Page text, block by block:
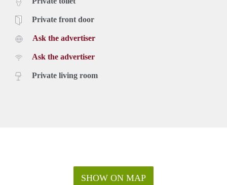
Private front door
Ask the advertiser
Ask the advertiser
Private living room
SHOW ON MAP